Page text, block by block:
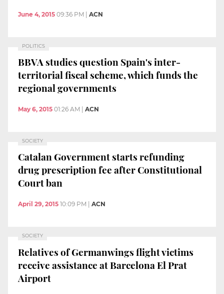
June 4, 2015 09:36 PM | ACN
POLITICS
BBVA studies question Spain's inter-
territorial fiscal scheme, which funds the
regional governments
May 6, 2015 01:26 AM ACN
SOCIETY
Catalan Government starts refunding
drug prescription fee after Constitutional
Court ban
April 29, 2015 10:09 PM ACN
SOCIETY
Relatives of Germanwings flight victims
receive assistance at Barcelona El Prat
Airport